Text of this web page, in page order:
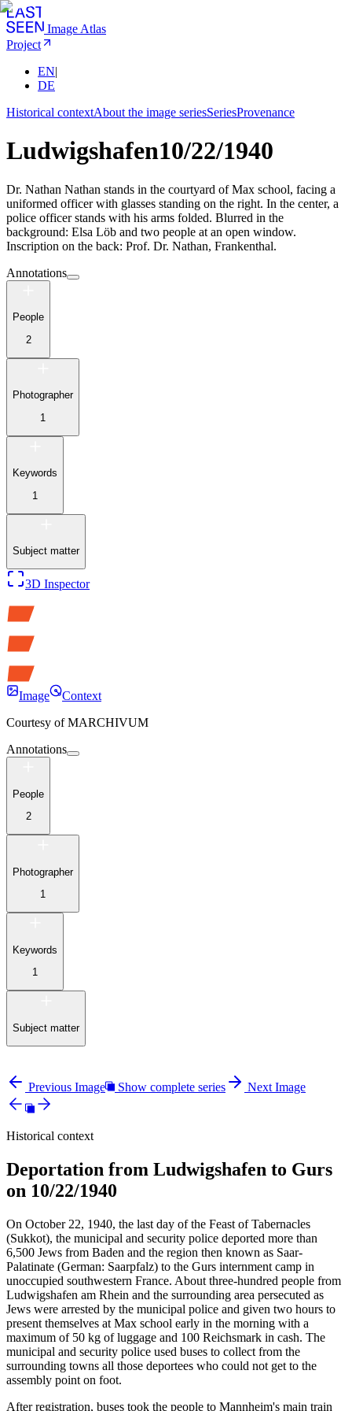
Image Atlas
Project
EN|
DE
Historical contextAbout the image seriesSeriesProvenance
Ludwigshafen10/22/1940
Dr. Nathan Nathan stands in the courtyard of Max school, facing a
uniformed officer with glasses standing on the right. In the center, a
police officer stands with his arms folded. Blurred in the
background: Elsa Löb and two people at an open window.
Inscription on the back: Prof. Dr. Nathan, Frankenthal.
Annotations
People
2
Photographer
1
Keywords
1
Subject matter
3D Inspector
Image
Context
Courtesy of MARCHIVUM
Annotations
People
2
Photographer
1
Keywords
1
Subject matter
Previous Image Show complete series Next Image
Historical context
Deportation from Ludwigshafen to Gurs
on 10/22/1940
On October 22, 1940, the last day of the Feast of Tabernacles
(Sukkot), the municipal and security police deported more than
6,500 Jews from Baden and the region then known as Saar-
Palatinate (German: Saarpfalz) to the Gurs internment camp in
unoccupied southwestern France. About three-hundred people from
Ludwigshafen am Rhein and the surrounding area persecuted as
Jews were arrested by the municipal police and given two hours to
present themselves at Max school early in the morning with a
maximum of 50 kg of luggage and 100 Reichsmark in cash. The
municipal and security police used buses to collect from the
surrounding towns all those deportees who could not get to the
assembly point on foot.
After registration, buses took the people to Mannheim's main train